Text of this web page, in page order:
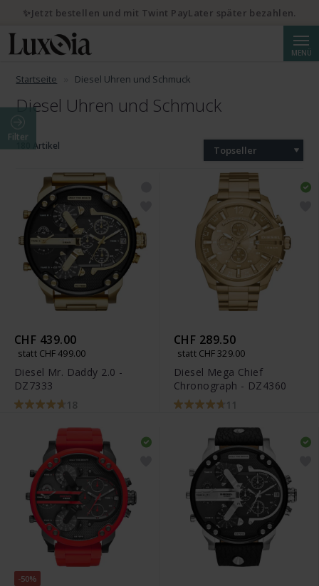
MENÜ
Startseite Diesel Uhren und Schmuck
Diesel Uhren und Schmuck
Filter
180 Artikel Topseller
CHF 439.00
statt CHF 499.00
Diesel Mr. Daddy 2.0 -
DZ7333
18
CHF 289.50
statt CHF 329.00
Diesel Mega Chief
Chronograph - DZ4360
11
-50%
✨Jetzt bestellen und mit Twint PayLater später bezahlen.